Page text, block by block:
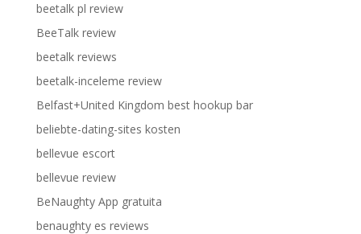
beetalk pl review
BeeTalk review
beetalk reviews
beetalk-inceleme review
Belfast+United Kingdom best hookup bar
beliebte-dating-sites kosten
bellevue escort
bellevue review
BeNaughty App gratuita
benaughty es reviews